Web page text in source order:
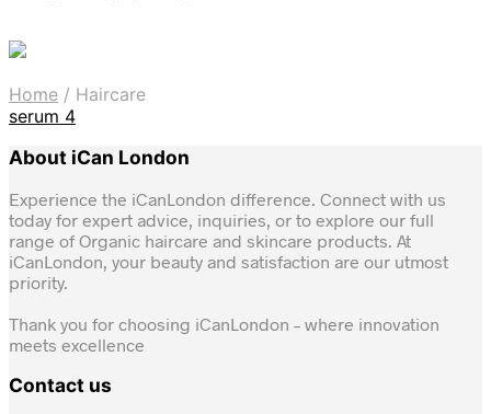
Home / Haircare
serum 4
About iCan London
Experience the iCanLondon difference. Connect with us
today for expert advice, inquiries, or to explore our full
range of Organic haircare and skincare products. At
iCanLondon, your beauty and satisfaction are our utmost
priority.
Thank you for choosing iCanLondon – where innovation
meets excellence
Contact us